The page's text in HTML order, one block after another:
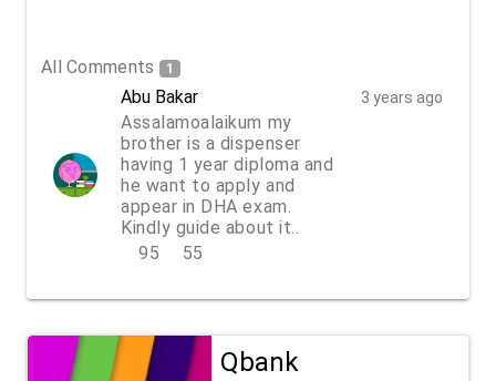
All Comments 1
Abu Bakar
Assalamoalaikum my
brother is a dispenser
having 1 year diploma and
he want to apply and
appear in DHA exam.
Kindly guide about it..
95
55
3 years ago
Qbank